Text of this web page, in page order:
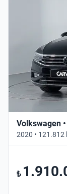
Volkswagen
2020 • 121.812
₺